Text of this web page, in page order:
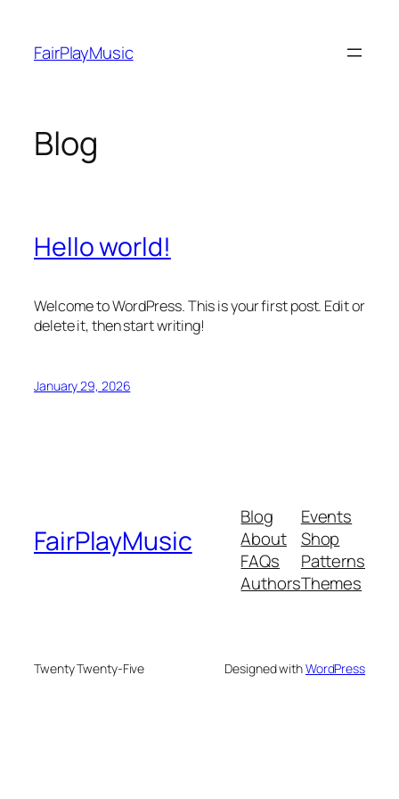
content
FairPlayMusic
Blog
Hello world!
Welcome to WordPress. This is your first post. Edit or
delete it, then start writing!
January 29, 2026
FairPlayMusic
Blog
About
FAQs
Authors
Events
Shop
Patterns
Themes
Twenty Twenty-Five Designed withWordPress